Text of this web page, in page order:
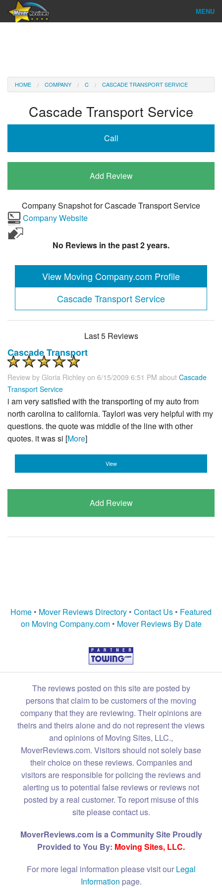
MENU
Reviews
Company Login
HOME COMPANY C CASCADE TRANSPORT SERVICE
Cascade Transport Service
Call
Add Review
Company Snapshot forCascade Transport Service
Company Website
No Reviews in the past 2 years.
View Moving Company.com Profile
Cascade Transport Service
Last 5 Reviews
Cascade Transport
Review by Gloria Richley on 6/15/2009 6:51 PM about Cascade
Transport Service
i am very satisfied with the transporting of my auto from
north carolina to california. Taylori was very helpful with my
questions. the quote was middle of the line with other
quotes. it was si [More]
View
Add Review
Home • Mover Reviews Directory • Contact Us • Featured
on Moving Company.com• Mover Reviews By Date
The reviews posted on this site are posted by
persons that claim to be customers of the moving
company that they are reviewing. Their opinions are
theirs and theirs alone and do not represent the views
and opinions of Moving Sites, LLC.,
MoverReviews.com. Visitors should not solely base
their choice on these reviews. Companies and
visitors are responsible for policing the reviews and
alerting us to potential false reviews or reviews not
posted by a real customer. To report misuse of this
site please contact us.
MoverReviews.com is a Community Site Proudly
Provided to You By: Moving Sites, LLC.
For more legal information please visit our Legal
Information page.